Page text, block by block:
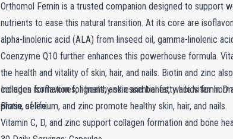
Orthomol Femin is a trusted companion designed to support
nutrients to ease this natural transition. At its core are
alpha-linolenic acid (ALA) from linseed oil, gamma-linolenic
Coenzyme Q10 further enhances this powerhouse formula.
the health and vitality of skin, hair, and nails. Biotin and zinc
collagen formation for healthy skin and bones, while vitamin
phase of life.
Includes isoflavones, lignans, and essential fatty acids for
Biotin, selenium, and zinc promote healthy skin, hair, and nails.
Vitamin C, D, and zinc support collagen formation and bone